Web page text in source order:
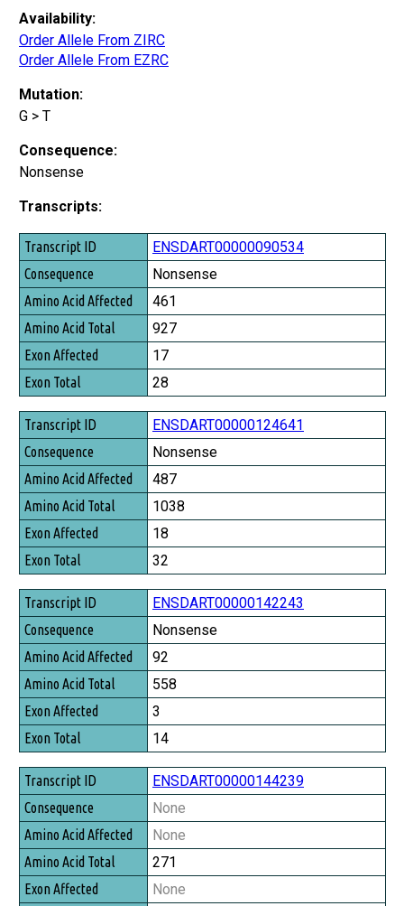
Availability:
Order Allele From ZIRC
Order Allele From EZRC
Mutation:
G > T
Consequence:
Nonsense
Transcripts:
Transcript ID
Consequence
Amino Acid Affected
Amino Acid Total
Exon Affected
Exon Total
ENSDART00000090534
Nonsense
461
927
17
28
ENSDART00000124641
Nonsense
487
1038
18
32
ENSDART00000142243
Nonsense
92
558
3
14
ENSDART00000144239
None
None
271
None